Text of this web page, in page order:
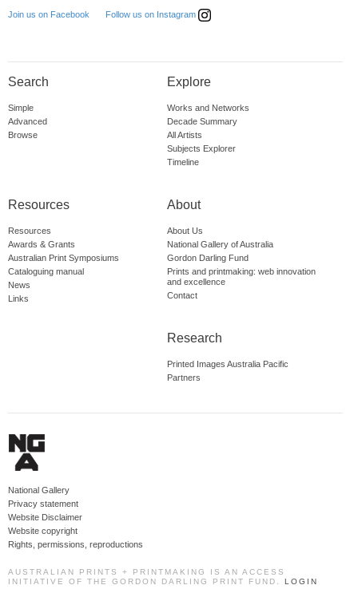
Join us on Facebook Follow us on Instagram
Search
Simple
Advanced
Browse
Explore
Works and Networks
Decade Summary
All Artists
Subjects Explorer
Timeline
Resources
Resources
Awards & Grants
Australian Print Symposiums
Cataloguing manual
News
Links
About
About Us
National Gallery of Australia
Gordon Darling Fund
Prints and printmaking: web innovation
and excellence
Contact
Research
Printed Images Australia Pacific
Partners
National Gallery
Privacy statement
Website Disclaimer
Website copyright
Rights, permissions, reproductions
AUSTRALIAN PRINTS + PRINTMAKING IS AN ACCESS
INITIATIVE OF THE GORDON DARLING PRINT FUND. LOGIN